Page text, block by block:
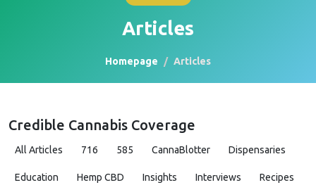
Articles
Homepage Articles
Credible Cannabis Coverage
All Articles 716 585 CannaBlotter Dispensaries
Education Hemp CBD Insights Interviews Recipes